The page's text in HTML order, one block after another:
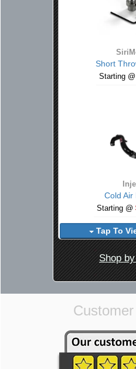
Short
Starting @
Cold Air
Starting @
Tap To
Shop